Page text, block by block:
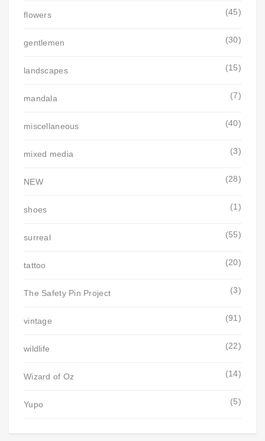
flowers (45)
gentlemen (30)
landscapes (15)
mandala (7)
miscellaneous (40)
mixed media (3)
NEW (28)
shoes (1)
surreal (55)
tattoo (20)
The Safety Pin Project (3)
vintage (91)
wildlife (22)
Wizard of Oz (14)
Yupo (5)